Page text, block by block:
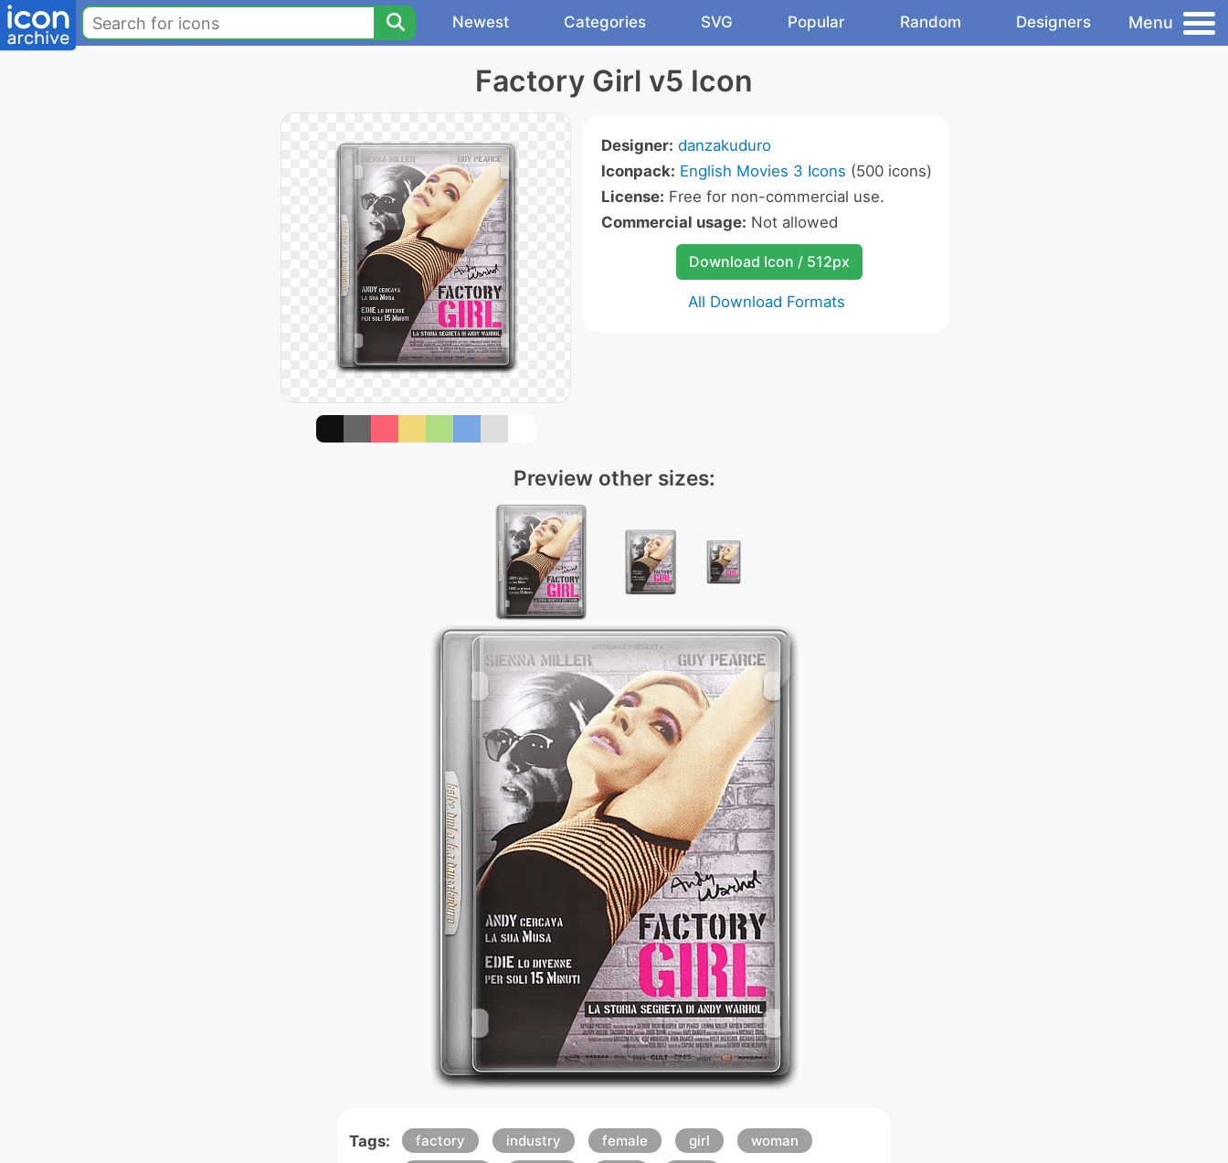
Newest Categories SVG Popular Random Designers Menu
Factory Girl v5 Icon
Designer: danzakuduro
Iconpack: English Movies 3 Icons (500 icons)
License: Free for non-commercial use.
Commercial usage: Not allowed
Download Icon / 512px
All Download Formats
Preview other sizes:
Tags: factory industry female girl
woman